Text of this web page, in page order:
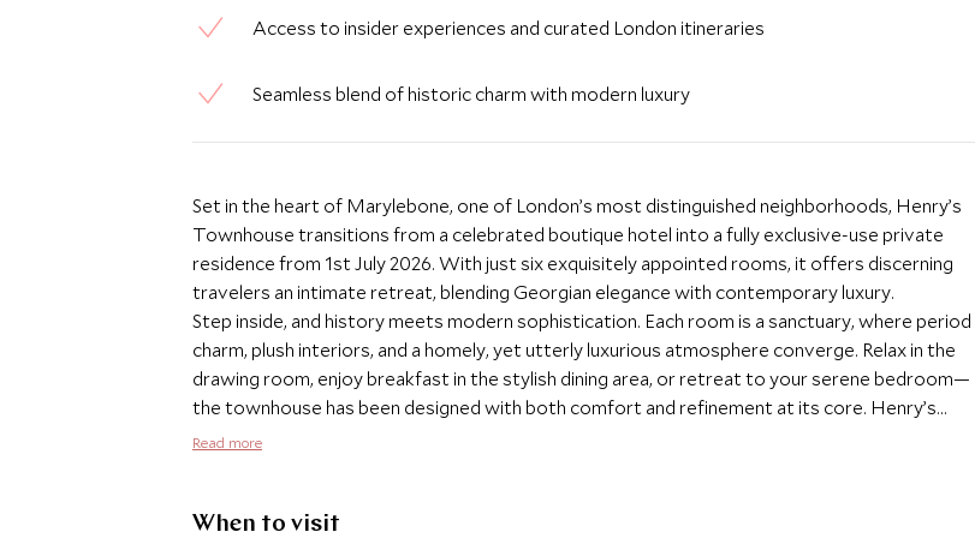
Access to insider experiences and curated London itineraries
Seamless blend of historic charm with modern luxury
Set in the heart of Marylebone, one of London’s most distinguished neighborhoods, Henry’s
Townhouse transitions from a celebrated boutique hotel into a fully exclusive-use private
residence from 1st July 2026. With just six exquisitely appointed rooms, it offers discerning
travelers an intimate retreat, blending Georgian elegance with contemporary luxury.
Step inside, and history meets modern sophistication. Each room is a sanctuary, where period
charm, plush interiors, and a homely, yet utterly luxurious atmosphere converge. Relax in the
drawing room, enjoy breakfast in the stylish dining area, or retreat to your serene bedroom—
the townhouse has been designed with both comfort and refinement at its core. Henry’s
Townhouse provides a rare sense of privacy and personalized service. The attentive team can
groups, the townhouse is available for exclusive hire, offering a private, home-from-home
Read more
When to visit